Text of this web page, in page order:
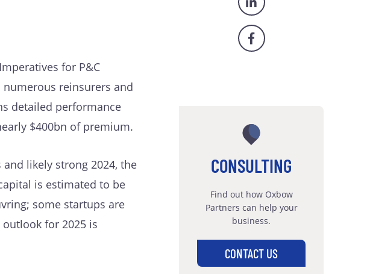
for P&C
numerous reinsurers and
detailed performance
$400bn of premium.
likely strong 2024, the
is estimated to be
some startups are
for 2025 is
CONSULTING
Find out how Oxbow
Partners can help your
business.
CONTACT US